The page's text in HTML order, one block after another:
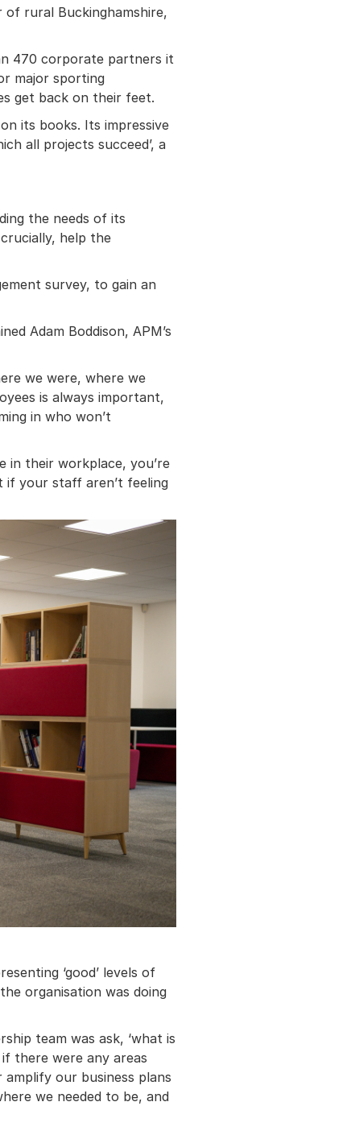
of rural Buckinghamshire,
470 corporate partners it
major sporting
get back on their feet.
its books. Its impressive
all projects succeed’, a
the needs of its
help the
survey, to gain an
Adam Boddison, APM’s
we were, where we
is always important,
in who won’t
in their workplace, you’re
your staff aren’t feeling
‘good’ levels of
organisation was doing
team was ask, ‘what is
there were any areas
our business plans
we needed to be, and